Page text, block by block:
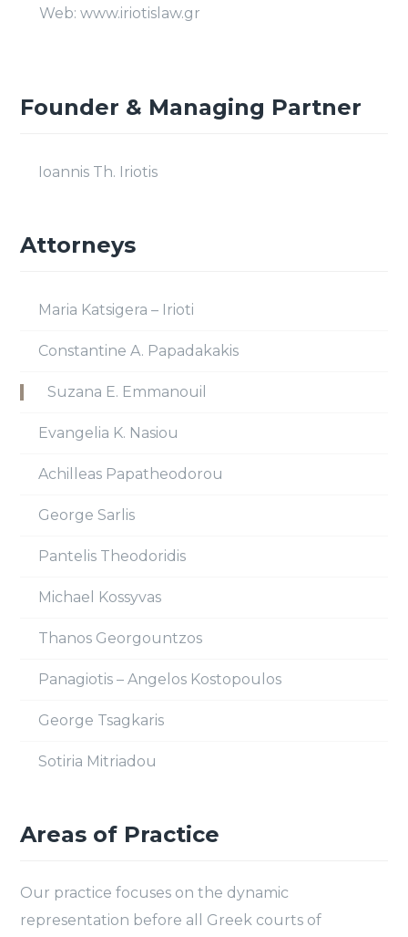
Web: www.iriotislaw.gr
Founder & Managing Partner
Ioannis Th. Iriotis
Attorneys
Maria Katsigera – Irioti
Constantine A. Papadakakis
Suzana E. Emmanouil
Evangelia K. Nasiou
Achilleas Papatheodorou
George Sarlis
Pantelis Theodoridis
Michael Kossyvas
Thanos Georgountzos
Panagiotis – Angelos Kostopoulos
George Tsagkaris
Sotiria Mitriadou
Areas of Practice
Our practice focuses on the dynamic
representation before all Greek courts of